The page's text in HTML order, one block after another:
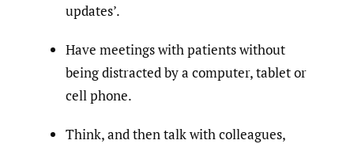
updates’.
Have meetings with patients without
being distracted by a computer, tablet or
cell phone.
Think, and then talk with colleagues,